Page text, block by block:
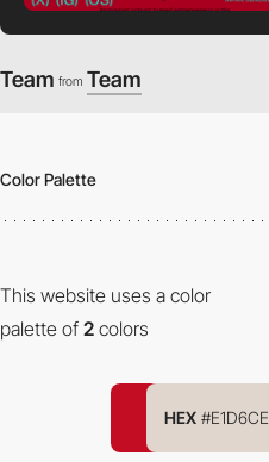
Team from Team
Color Palette
This website uses a color
palette of 2 colors
HEX #E1D6CE